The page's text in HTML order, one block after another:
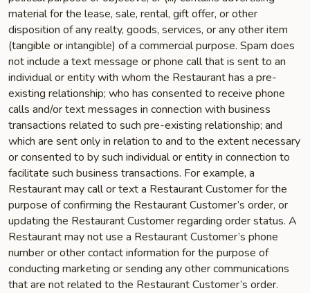
material for the lease, sale, rental, gift offer, or other
disposition of any realty, goods, services, or any other item
(tangible or intangible) of a commercial purpose. Spam does
not include a text message or phone call that is sent to an
individual or entity with whom the Restaurant has a pre-
existing relationship; who has consented to receive phone
calls and/or text messages in connection with business
transactions related to such pre-existing relationship; and
which are sent only in relation to and to the extent necessary
or consented to by such individual or entity in connection to
facilitate such business transactions. For example, a
Restaurant may call or text a Restaurant Customer for the
purpose of confirming the Restaurant Customer’s order, or
updating the Restaurant Customer regarding order status. A
Restaurant may not use a Restaurant Customer’s phone
number or other contact information for the purpose of
conducting marketing or sending any other communications
that are not related to the Restaurant Customer’s order.